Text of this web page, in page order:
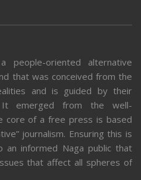
people-oriented alternative
that was conceived from the
and is guided by their
It emerged from the well-
core of a free press is based
journalism. Ensuring this is
an informed Naga public that
that affect all spheres of